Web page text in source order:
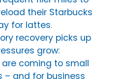
their Starbucks
for lattes.
recovery picks up
grow:
are coming to small
– and for business